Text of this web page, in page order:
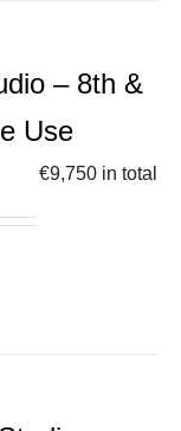
– 8th &
Use
€9,750in total